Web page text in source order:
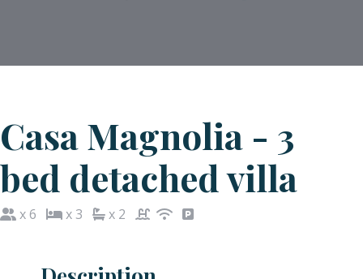
Casa Magnolia - 3
bed detached villa
x 6 x 3 x 2